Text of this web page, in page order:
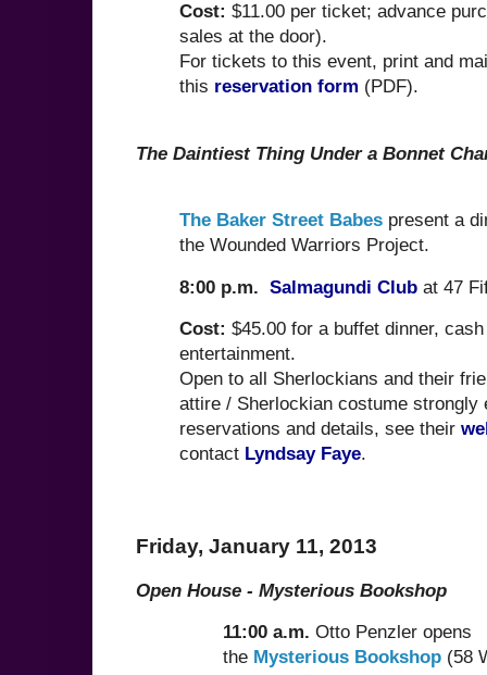
Cost: $11.00 per ticket; advance
sales at the door).
For tickets to this event, print and
this reservation form (PDF).
The Daintiest Thing Under a Bonnet
The Baker Street Babes present a
the Wounded Warriors Project.
8:00 p.m. Salmagundi Club at 47
Cost: $45.00 for a buffet dinner,
entertainment.
Open to all Sherlockians and their
attire / Sherlockian costume strongly
reservations and details, see their
contact Lyndsay Faye.
Friday, January 11, 2013
Open House - Mysterious Bookshop
11:00 a.m. Otto Penzler opens
the Mysterious Bookshop (58